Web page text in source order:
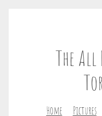
The All
Home Pictures